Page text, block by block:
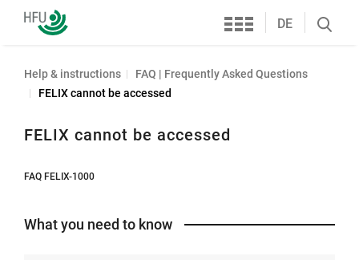
Furtwangen
University
Services
DE
Search
Help & instructions
FAQ | Frequently Asked Questions
FELIX cannot be accessed
FELIX cannot be accessed
FAQ FELIX-1000
What you need to know